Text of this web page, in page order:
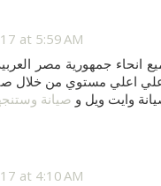
at 5:59 AM
انحاء جمهورية مصر
وايت ويل و صيانة
at 4:10 AM